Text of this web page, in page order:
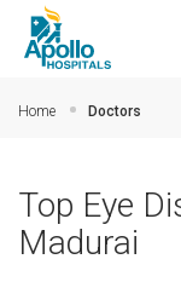
Home Doctors
Top Eye
Madurai